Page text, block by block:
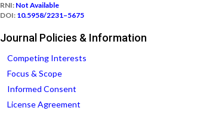
RNI: Not Available
DOI: 10.5958/2231–5675
Journal Policies & Information
Competing Interests
Focus & Scope
Informed Consent
License Agreement